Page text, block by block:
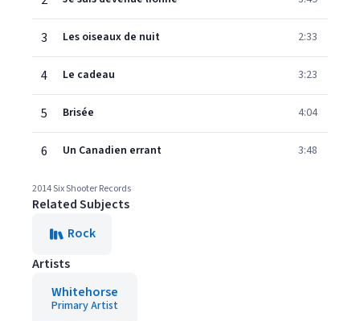
3 Les oiseaux de nuit 2:33
4 Le cadeau 3:23
5 Brisée 4:04
6 Un Canadien errant 3:48
2014 Six Shooter Records
Related Subjects
Rock
Artists
Whitehorse
Primary Artist